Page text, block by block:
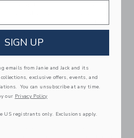
on point with this smocked waist
collection with professional
mom, Serena Williams. With
they love.
Imported
Keepsakes that can stay with
SIGN UP
emails from Janie and Jack and its
exclusive offers, events, and
You can unsubscribe at any time.
our Privacy Policy
registrants only. Exclusions apply.